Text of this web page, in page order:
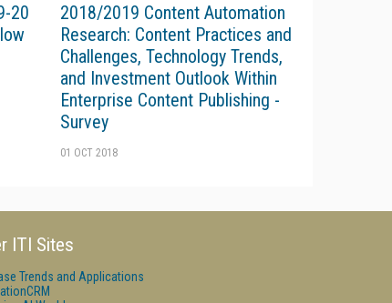
20
2018/2019 Content Automation
Research: Content Practices and
Challenges, Technology Trends,
and Investment Outlook Within
Enterprise Content Publishing -
Survey
01 OCT 2018
ITI Sites
Trends and Applications